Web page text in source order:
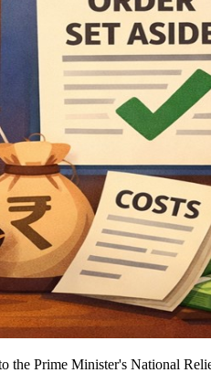
the Prime Minister's National